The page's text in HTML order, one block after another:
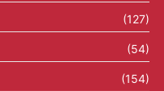
(127)
(54)
(154)